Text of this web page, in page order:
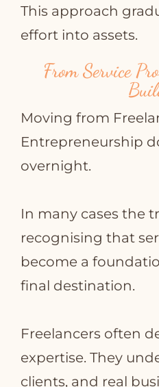
This approach
effort into assets.
From Service
Moving from
Entrepreneurship
overnight.
In many cases the
recognising that
become a
final destination.
Freelancers often
expertise. They
clients, and real